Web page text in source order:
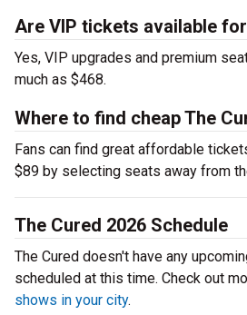
Are VIP tickets available
Yes, VIP upgrades and premium
much as $468.
Where to find cheap The
Fans can find great affordable
$89 by selecting seats away from
The Cured 2026 Schedule
The Cured doesn't have any
scheduled at this time. Check out
shows in your city.